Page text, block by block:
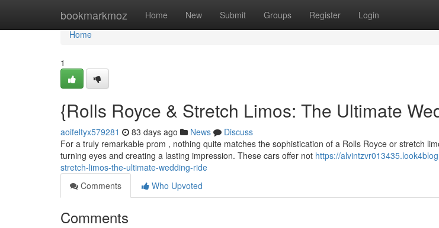
bookmarkmoz Home New Submit Groups Register Login
Home
Home
1
{Rolls Royce & Stretch Limos: The Ultimate
aoifeltyx579281 83 days ago News
Discuss
For a truly remarkable prom , nothing quite matches the sophistication of a Rolls Royce or stretch
turning eyes and creating a lasting impression. These cars offer not https://
stretch-limos-the-ultimate-wedding-ride
Comments
Who Upvoted
Comments